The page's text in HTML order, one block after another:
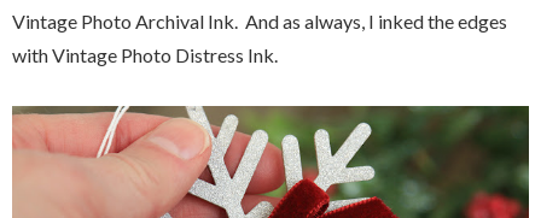
Vintage Photo Archival Ink. And as always, I inked the edges
with Vintage Photo Distress Ink.